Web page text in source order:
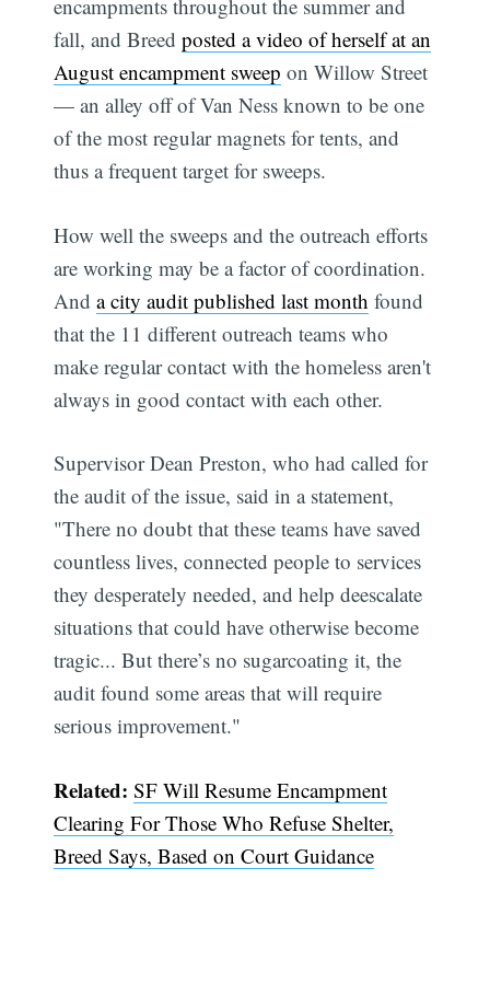
encampments throughout the summer and
fall, and Breedposted a video of herself at an
August encampment sweep on Willow Street
— an alley off of Van Ness known to be one
of the most regular magnets for tents, and
thus a frequent target for sweeps.
How well the sweeps and the outreach efforts
are working may be a factor of coordination.
Anda city audit published last month found
that the 11 different outreach teams who
make regular contact with the homeless aren't
always in good contact with each other.
Supervisor Dean Preston, who had called for
the audit of the issue, said in a statement,
"There no doubt that these teams have saved
countless lives, connected people to services
they desperately needed, and help deescalate
situations that could have otherwise become
tragic... But there’s no sugarcoating it, the
audit found some areas that will require
serious improvement."
Related: SF Will Resume Encampment
Clearing For Those Who Refuse Shelter,
Breed Says, Based on Court Guidance
Subscribe